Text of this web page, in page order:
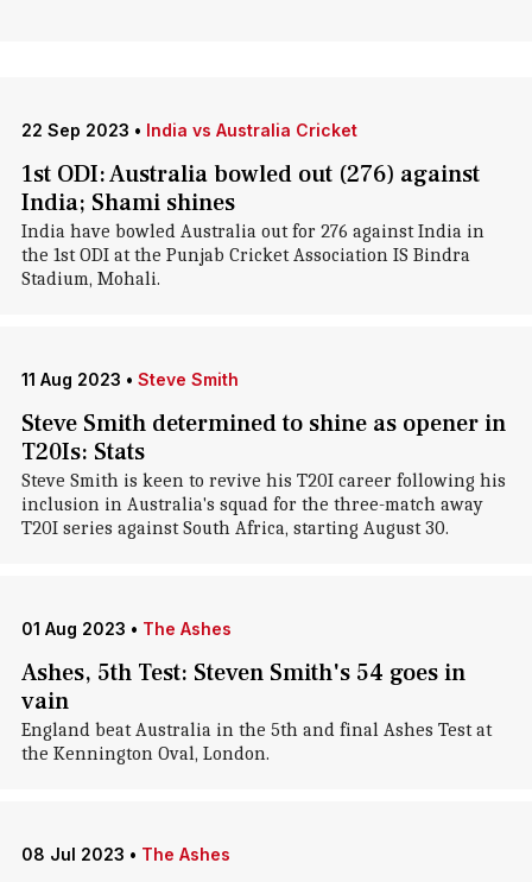
22 Sep 2023 • India vs Australia Cricket
1st ODI: Australia bowled out (276) against
India; Shami shines
India have bowled Australia out for 276 against India in
the 1st ODI at the Punjab Cricket Association IS Bindra
Stadium, Mohali.
11 Aug 2023 • Steve Smith
Steve Smith determined to shine as opener in
T20Is: Stats
Steve Smith is keen to revive his T20I career following his
inclusion in Australia's squad for the three-match away
T20I series against South Africa, starting August 30.
01 Aug 2023 • The Ashes
Ashes, 5th Test: Steven Smith's 54 goes in
vain
England beat Australia in the 5th and final Ashes Test at
the Kennington Oval, London.
08 Jul 2023 • The Ashes